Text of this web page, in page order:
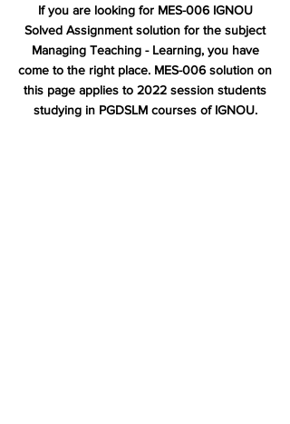
If you are looking for MES-006 IGNOU
Solved Assignment solution for the subject
Managing Teaching - Learning, you have
come to the right place. MES-006 solution on
this page applies to 2022 session students
studying in PGDSLM courses of IGNOU.